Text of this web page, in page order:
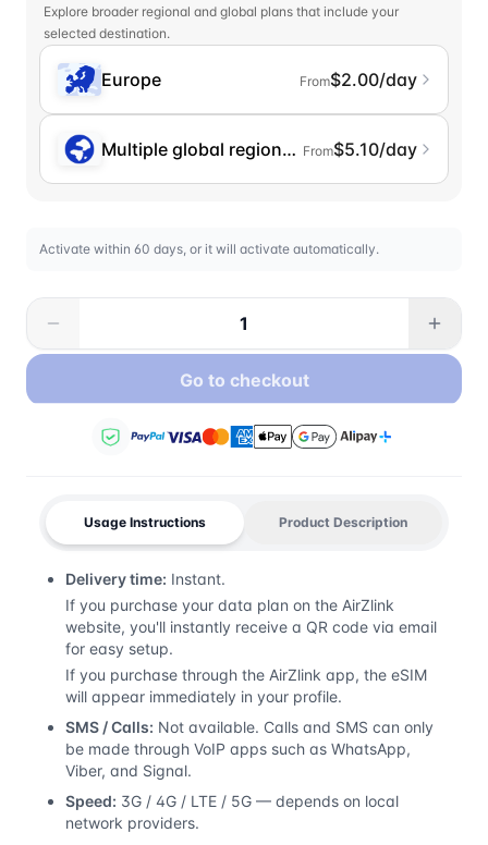
Explore broader regional and global plans that include your
selected destination.
Europe From$2.00/day
Multiple global regions (incl. Chinese
From$5.10/day
Activate within 60 days, or it will activate automatically.
Go to checkout
Usage Instructions Product Description
Delivery time: Instant.
If you purchase your data plan on the AirZlink
website, you'll instantly receive a QR code via email
for easy setup.
If you purchase through the AirZlink app, the eSIM
will appear immediately in your profile.
SMS / Calls: Not available. Calls and SMS can only
be made through VoIP apps such as WhatsApp,
Viber, and Signal.
Speed: 3G / 4G / LTE / 5G — depends on local
network providers.